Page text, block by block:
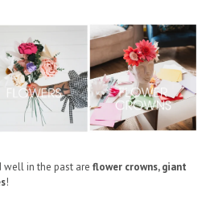
well in the past are flower crowns, giant
!